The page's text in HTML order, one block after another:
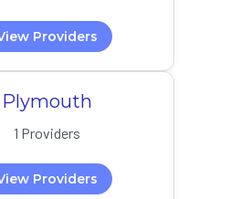
Providers
Plymouth
1 Providers
Providers